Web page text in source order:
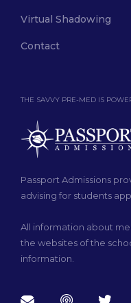
THE SAVVY PRE-MED IS
Passport Admissions
advising for students
All information about
the websites of the
information.
Virtual Shadowing
Contact